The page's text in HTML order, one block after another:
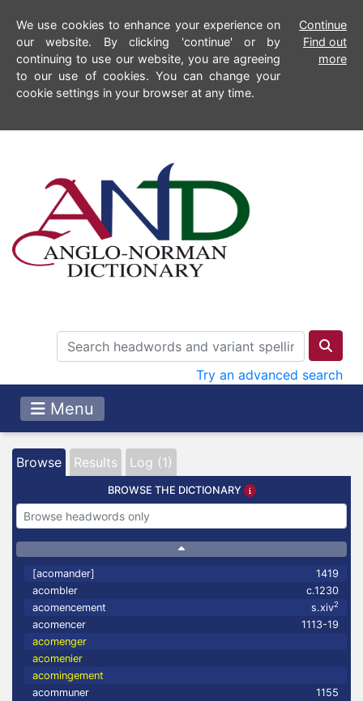
We use cookies to enhance your experience on
our website. By clicking 'continue' or by
continuing to use our website, you are agreeing
to our use of cookies. You can change your
cookie settings in your browser at any time.
Continue
Find out
more
Try an advanced search
Menu
Browse Results Log (1)
BROWSE THE DICTIONARY
[acomander]
1419
acombler
c.1230
acomencement
s.xiv2
acomencer
1113-19
acomenger
acomenier
acomingement
acommuner
1155